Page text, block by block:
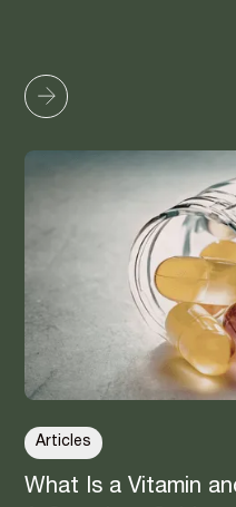
Articles
What Is a Vitamin